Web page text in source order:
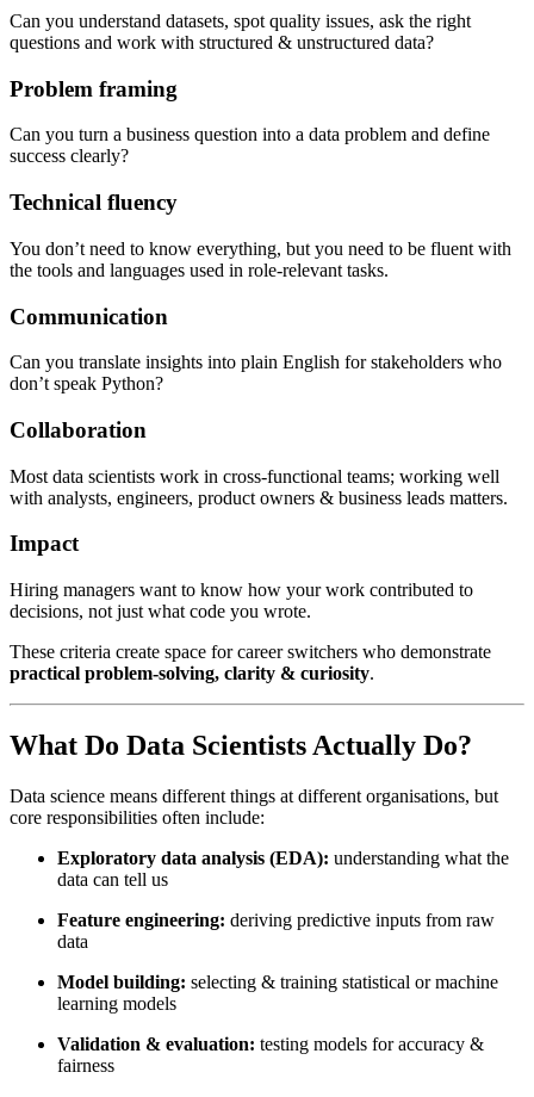
Can you understand datasets, spot quality issues, ask the right
questions and work with structured & unstructured data?
Problem framing
Can you turn a business question into a data problem and define
success clearly?
Technical fluency
You don’t need to know everything, but you need to be fluent with
the tools and languages used in role-relevant tasks.
Communication
Can you translate insights into plain English for stakeholders who
don’t speak Python?
Collaboration
Most data scientists work in cross-functional teams; working well
with analysts, engineers, product owners & business leads matters.
Impact
Hiring managers want to know how your work contributed to
decisions, not just what code you wrote.
These criteria create space for career switchers who demonstrate
practical problem-solving, clarity & curiosity.
What Do Data Scientists Actually Do?
Data science means different things at different organisations, but
core responsibilities often include:
Exploratory data analysis (EDA): understanding what the
data can tell us
Feature engineering: deriving predictive inputs from raw
data
Model building: selecting & training statistical or machine
learning models
Validation & evaluation: testing models for accuracy &
fairness